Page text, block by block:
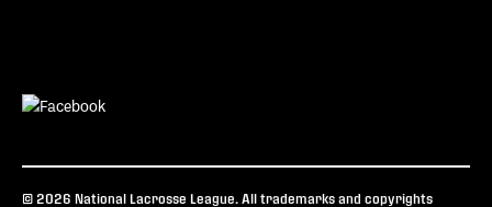
© 2026 National Lacrosse League. All trademarks and copyrights